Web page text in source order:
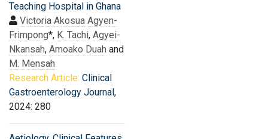
Teaching Hospital in Ghana
Victoria Akosua Agyen-
Frimpong*, K. Tachi, Agyei-
Nkansah, Amoako Duah and
M. Mensah
Research Article: Clinical
Gastroenterology Journal,
2024: 280